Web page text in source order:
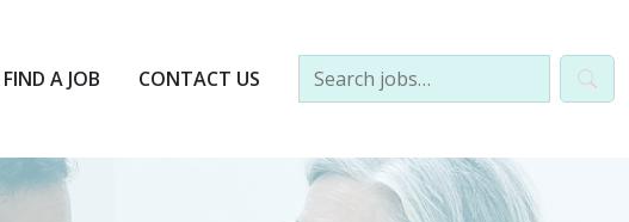
FIND A JOB CONTACT US